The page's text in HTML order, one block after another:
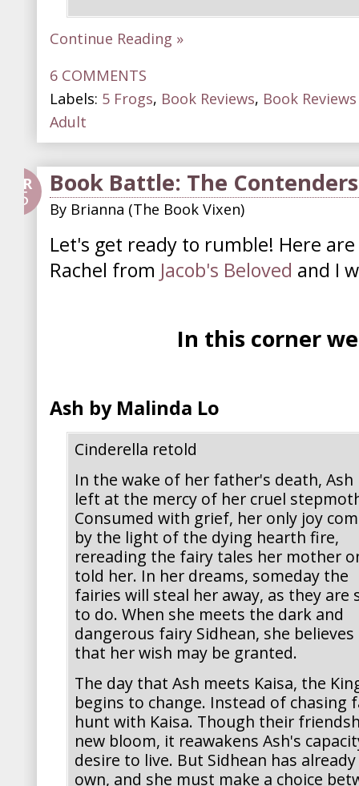
Continue Reading »
6 COMMENTS
Labels: 5 Frogs, Book Reviews, Book
Adult
APR
25
Book Battle: The Contenders
By Brianna (The Book Vixen)
Let's get ready to rumble! Here
Rachel from Jacob's Beloved and I
In this corner
Ash by Malinda Lo
Cinderella retold
In the wake of her father's death, Ash
left at the mercy of her cruel
Consumed with grief, her only joy
by the light of the dying hearth fire,
rereading the fairy tales her mother
told her. In her dreams, someday the
fairies will steal her away, as they are
to do. When she meets the dark and
dangerous fairy Sidhean, she believes
that her wish may be granted.
The day that Ash meets Kaisa, the
begins to change. Instead of chasing
hunt with Kaisa. Though their
new bloom, it reawakens Ash's
desire to live. But Sidhean has
own, and she must make a choice